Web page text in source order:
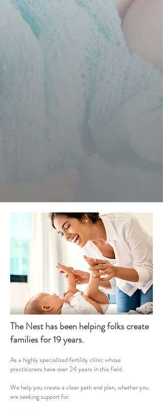
The Nest has been helping folks create
families for 19 years.
As a highly specialized fertility clinic whose
practitioners have over 24 years in this field.
We help you create a clear path and plan, whether you
are seeking support for: